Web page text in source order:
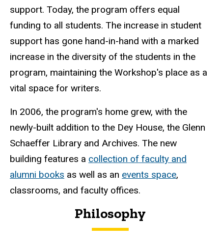
support. Today, the program offers equal
funding to all students. The increase in student
support has gone hand-in-hand with a marked
increase in the diversity of the students in the
program, maintaining the Workshop's place as a
vital space for writers.
In 2006, the program's home grew, with the
newly-built addition to the Dey House, the Glenn
Schaeffer Library and Archives. The new
building features a collection of faculty and
alumni books as well as an events space,
classrooms, and faculty offices.
Philosophy